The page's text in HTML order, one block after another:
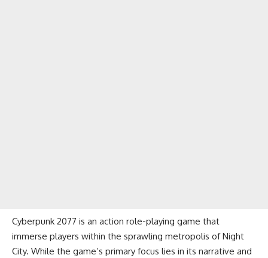
Cyberpunk 2077 is an action role-playing game that
immerse players within the sprawling metropolis of Night
City. While the game’s primary focus lies in its narrative and